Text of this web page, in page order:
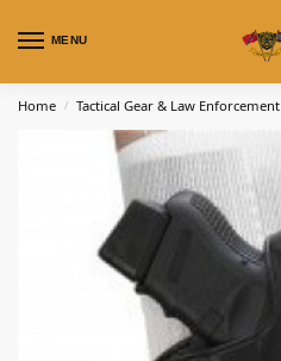
MENU
Home / Tactical Gear & Law Enforcement